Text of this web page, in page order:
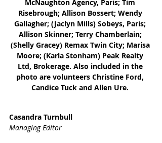
McNaughton Agency, Paris; Tim
Risebrough; Allison Bossert; Wendy
Gallagher; (Jaclyn Mills) Sobeys, Paris;
Allison Skinner; Terry Chamberlain;
(Shelly Gracey) Remax Twin City; Marisa
Moore; (Karla Stonham) Peak Realty
Ltd, Brokerage. Also included in the
photo are volunteers Christine Ford,
Candice Tuck and Allen Ure.
Casandra Turnbull
Managing Editor